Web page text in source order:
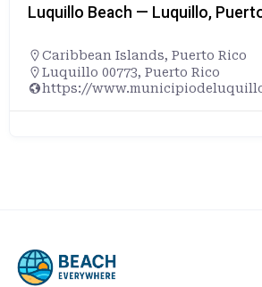
Luquillo Beach — Luquillo,
Caribbean Islands, Puerto Rico
Luquillo 00773, Puerto Rico
https://